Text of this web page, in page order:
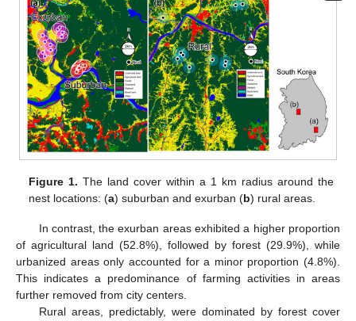
Figure 1. The land cover within a 1 km radius around the
nest locations: (a) suburban and exurban (b) rural areas.
In contrast, the exurban areas exhibited a higher proportion
of agricultural land (52.8%), followed by forest (29.9%), while
urbanized areas only accounted for a minor proportion (4.8%).
This indicates a predominance of farming activities in areas
further removed from city centers.
Rural areas, predictably, were dominated by forest cover